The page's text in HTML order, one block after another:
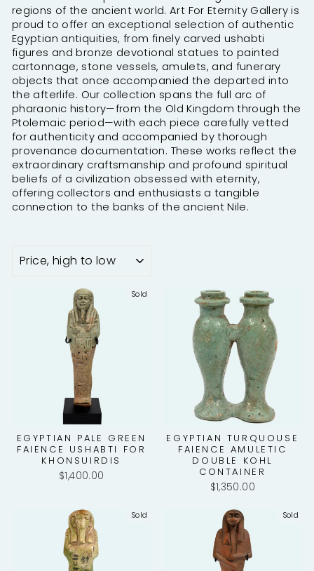
regions of the ancient world. Art For Eternity Gallery is
proud to offer an exceptional selection of authentic
Egyptian antiquities, from finely carved ushabti
figures and bronze devotional statues to painted
cartonnage, stone vessels, amulets, and funerary
objects that once accompanied the departed into
the afterlife. Our collection spans the full arc of
pharaonic history—from the Old Kingdom through the
Ptolemaic period—with each piece carefully vetted
for authenticity and accompanied by thorough
provenance documentation. These works reflect the
extraordinary craftsmanship and profound spiritual
beliefs of a civilization obsessed with eternity,
offering collectors and enthusiasts a tangible
connection to the banks of the ancient Nile.
Sold
EGYPTIAN PALE GREEN
FAIENCE USHABTI FOR
KHONSUIRDIS
$1,400.00
EGYPTIAN TURQUOUSE
FAIENCE AMULETIC
DOUBLE KOHL
CONTAINER
$1,350.00
Sold Sold